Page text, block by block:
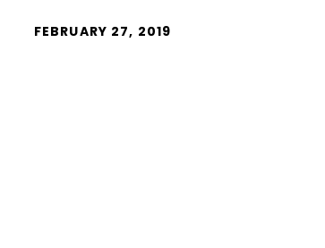
FEBRUARY 27, 2019